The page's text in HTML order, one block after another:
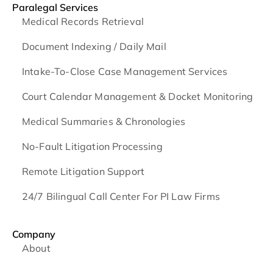
Paralegal Services
Medical Records Retrieval
Document Indexing / Daily Mail
Intake-To-Close Case Management Services
Court Calendar Management & Docket Monitoring
Medical Summaries & Chronologies
No-Fault Litigation Processing
Remote Litigation Support
24/7 Bilingual Call Center For PI Law Firms
Company
About